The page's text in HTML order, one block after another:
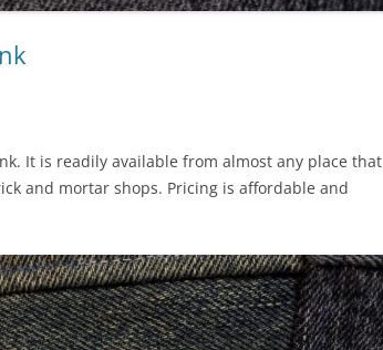
It is readily available from almost any place that
and mortar shops. Pricing is affordable and